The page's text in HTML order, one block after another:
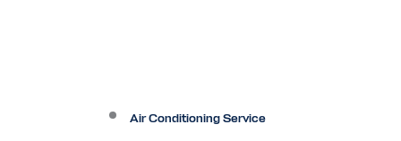
Air Conditioning Service